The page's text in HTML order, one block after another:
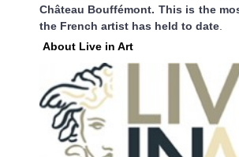
Château Bouffémont. This is the
the French artist has held to date
About Live in Art